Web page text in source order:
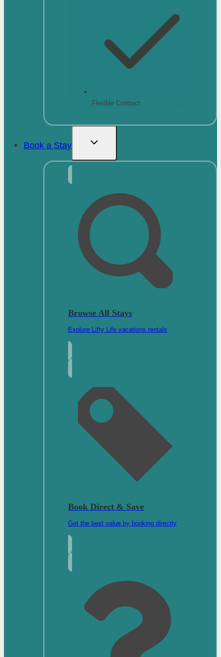
Flexible Contract
Book a Stay
Browse All Stays
Explore Lifty Life vacations rentals
Book Direct & Save
Get the best value by booking directly